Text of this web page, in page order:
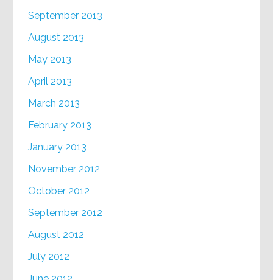
September 2013
August 2013
May 2013
April 2013
March 2013
February 2013
January 2013
November 2012
October 2012
September 2012
August 2012
July 2012